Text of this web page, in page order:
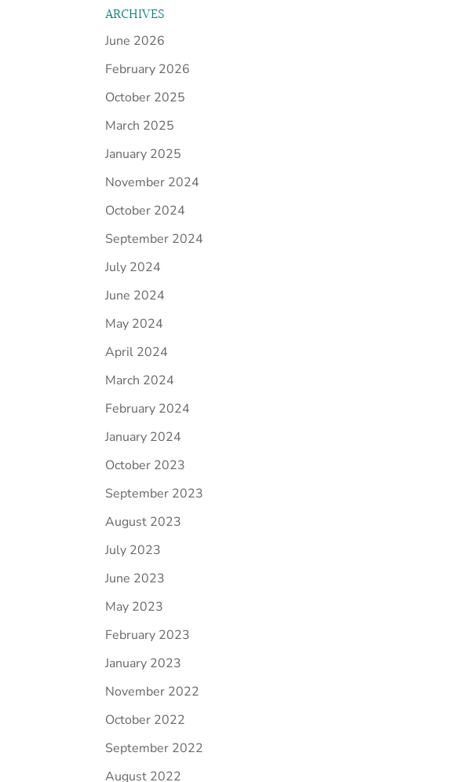
ARCHIVES
June 2026
February 2026
October 2025
March 2025
January 2025
November 2024
October 2024
September 2024
July 2024
June 2024
May 2024
April 2024
March 2024
February 2024
January 2024
October 2023
September 2023
August 2023
July 2023
June 2023
May 2023
February 2023
January 2023
November 2022
October 2022
September 2022
August 2022